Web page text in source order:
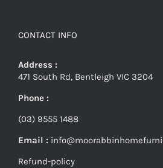
CONTACT INFO
Address :
471 South Rd, Bentleigh VIC 3204
Phone :
(03) 9555 1488
Email :
Refund-policy